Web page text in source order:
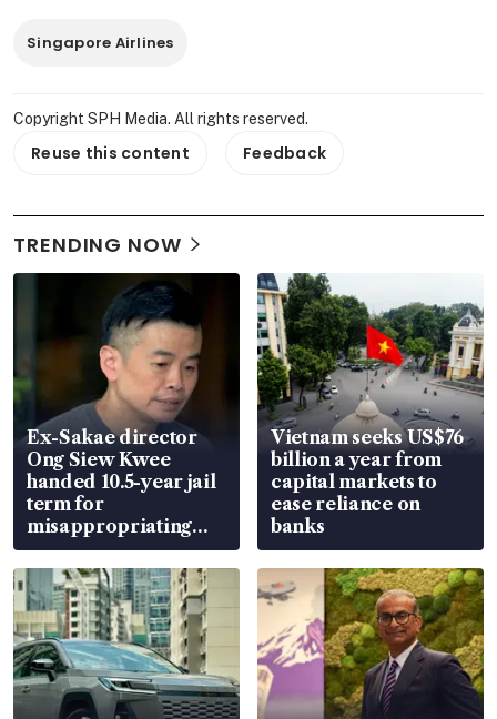
Singapore Airlines
Copyright SPH Media. All rights reserved.
Reuse this content Feedback
TRENDING NOW
Ex-Sakae director
Ong Siew Kwee
handed 10.5-year jail
term for
misappropriating
S$15.8 million, lying
in court
Vietnam seeks US$76
billion a year from
capital markets to
ease reliance on
banks